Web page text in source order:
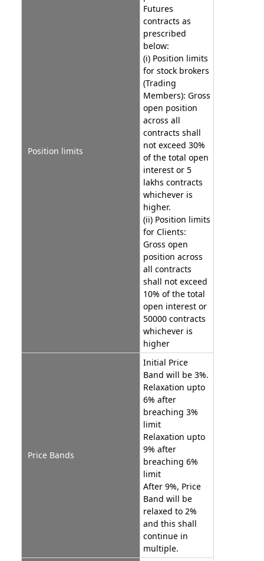
Position limits
Futures
contracts as
prescribed
below:
(i) Position limits
for stock brokers
(Trading
Members): Gross
open position
across all
contracts shall
not exceed 30%
of the total open
interest or 5
lakhs contracts
whichever is
higher.
(ii) Position limits
for Clients:
Gross open
position across
all contracts
shall not exceed
10% of the total
open interest or
50000 contracts
whichever is
higher
Price Bands
Initial Price
Band will be 3%.
Relaxation upto
6% after
breaching 3%
limit
Relaxation upto
9% after
breaching 6%
limit
After 9%, Price
Band will be
relaxed to 2%
and this shall
continue in
multiple.